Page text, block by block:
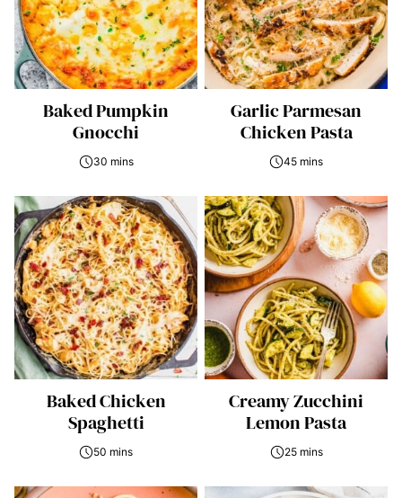
Baked Pumpkin
Gnocchi
30 mins
Garlic Parmesan
Chicken Pasta
45 mins
Baked Chicken
Spaghetti
50 mins
Creamy Zucchini
Lemon Pasta
25 mins